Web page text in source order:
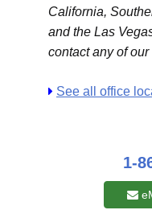
California,
and the Las
contact any of
See all office
1-